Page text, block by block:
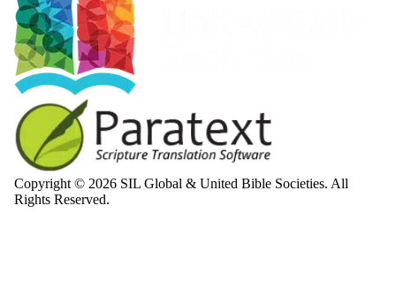
Copyright © 2026 SIL Global & United Bible Societies. All
Rights Reserved.